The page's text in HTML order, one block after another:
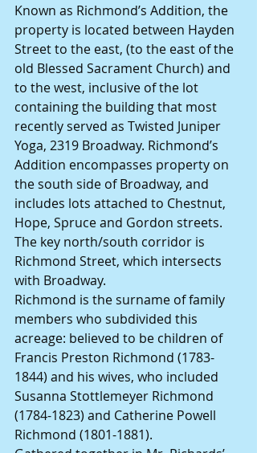
Known as Richmond’s Addition, the
property is located between Hayden
Street to the east, (to the east of the
old Blessed Sacrament Church) and
to the west, inclusive of the lot
containing the building that most
recently served as Twisted Juniper
Yoga, 2319 Broadway. Richmond’s
Addition encompasses property on
the south side of Broadway, and
includes lots attached to Chestnut,
Hope, Spruce and Gordon streets.
The key north/south corridor is
Richmond Street, which intersects
with Broadway.
Richmond is the surname of family
members who subdivided this
acreage: believed to be children of
Francis Preston Richmond (1783-
1844) and his wives, who included
Susanna Stottlemeyer Richmond
(1784-1823) and Catherine Powell
Richmond (1801-1881).